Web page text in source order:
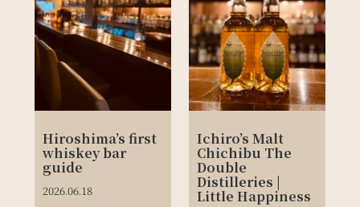
Hiroshima’s first
whiskey bar
guide
2026.06.18
Ichiro’s Malt
Chichibu The
Double
Distilleries |
Little Happiness